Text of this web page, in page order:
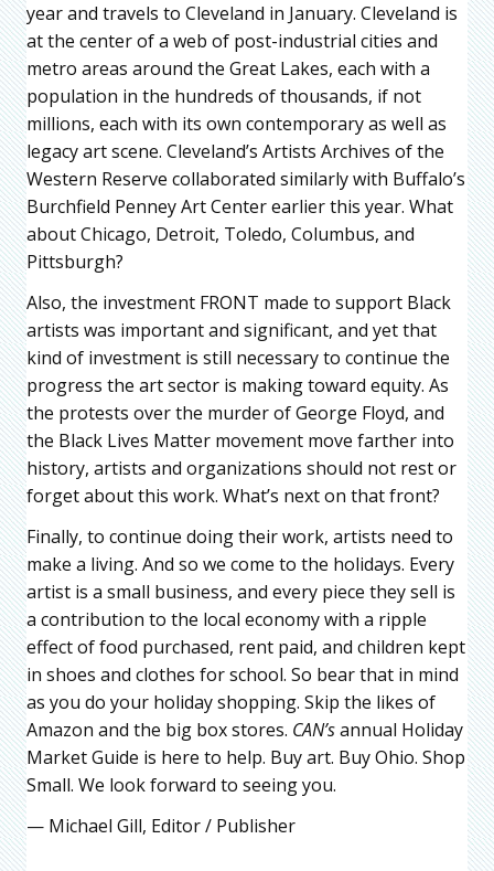
year and travels to Cleveland in January. Cleveland is
at the center of a web of post-industrial cities and
metro areas around the Great Lakes, each with a
population in the hundreds of thousands, if not
millions, each with its own contemporary as well as
legacy art scene. Cleveland’s Artists Archives of the
Western Reserve collaborated similarly with Buffalo’s
Burchfield Penney Art Center earlier this year. What
about Chicago, Detroit, Toledo, Columbus, and
Pittsburgh?
Also, the investment FRONT made to support Black
artists was important and significant, and yet that
kind of investment is still necessary to continue the
progress the art sector is making toward equity. As
the protests over the murder of George Floyd, and
the Black Lives Matter movement move farther into
history, artists and organizations should not rest or
forget about this work. What’s next on that front?
Finally, to continue doing their work, artists need to
make a living. And so we come to the holidays. Every
artist is a small business, and every piece they sell is
a contribution to the local economy with a ripple
effect of food purchased, rent paid, and children kept
in shoes and clothes for school. So bear that in mind
as you do your holiday shopping. Skip the likes of
Amazon and the big box stores. CAN’sannual Holiday
Market Guide is here to help. Buy art. Buy Ohio. Shop
Small. We look forward to seeing you.
— Michael Gill, Editor / Publisher